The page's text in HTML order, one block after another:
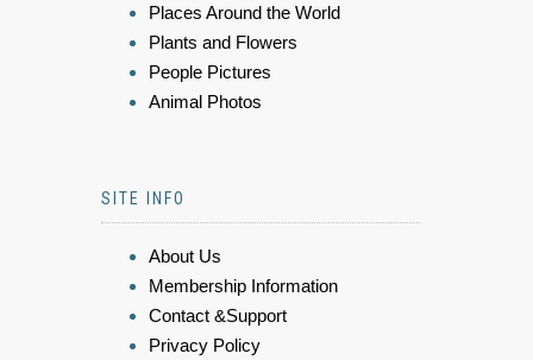
Places Around the World
Plants and Flowers
People Pictures
Animal Photos
SITE INFO
About Us
Membership Information
Contact &Support
Privacy Policy